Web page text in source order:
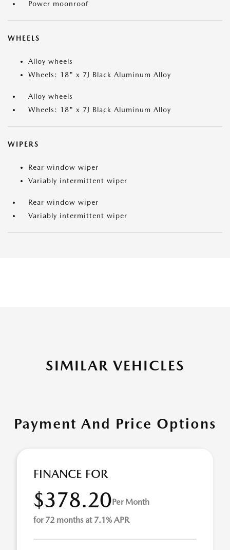
Power moonroof
WHEELS
Alloy wheels
Wheels: 18" x 7J Black Aluminum Alloy
Alloy wheels
Wheels: 18" x 7J Black Aluminum Alloy
WIPERS
Rear window wiper
Variably intermittent wiper
Rear window wiper
Variably intermittent wiper
SIMILAR VEHICLES
Payment And Price Options
FINANCE FOR
$378.20Per Month
for 72 months at 7.1% APR